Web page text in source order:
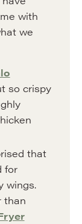
with
we
so crispy
that
for
wings.
than